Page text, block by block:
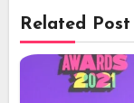
Related Post